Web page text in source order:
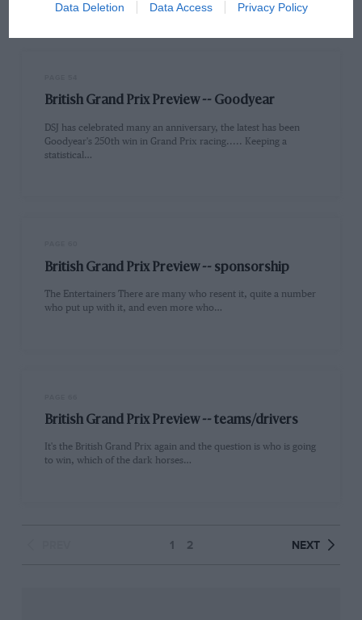
Data Deletion Data Access Privacy Policy
British Grand Prix Preview -- Goodyear
DSJ has celebrated many an anniversary, the latest has been
Goodyear's 250th win in Grand Prix racing..... Keeping a
statistical…
British Grand Prix Preview -- sponsorship
The Entertainers There are many who resent it, quite a number
who put up with it, and even more who…
British Grand Prix Preview -- teams/drivers
It's the British Grand Prix again and the question is who is going
to win, which of the dark horses…
1 2 NEXT